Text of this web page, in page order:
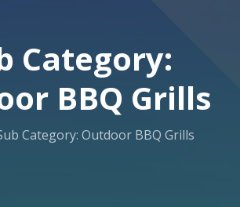
Category:
BBQ Grills
Category: Outdoor BBQ Grills